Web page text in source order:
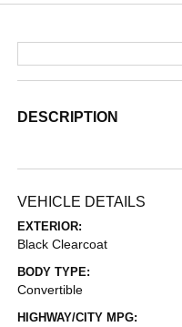
DESCRIPTION
VEHICLE DETAILS
EXTERIOR:
Black Clearcoat
BODY TYPE:
Convertible
HIGHWAY/CITY MPG: